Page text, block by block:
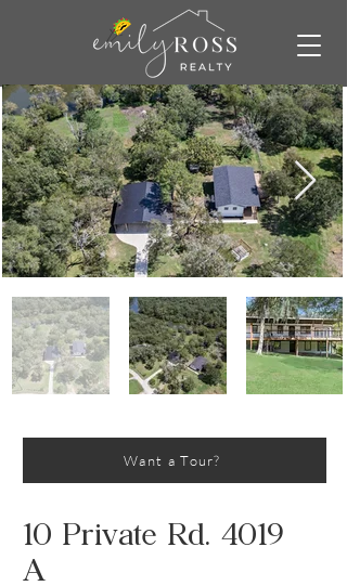
Want a Tour?
10 Private Rd. 4019
A